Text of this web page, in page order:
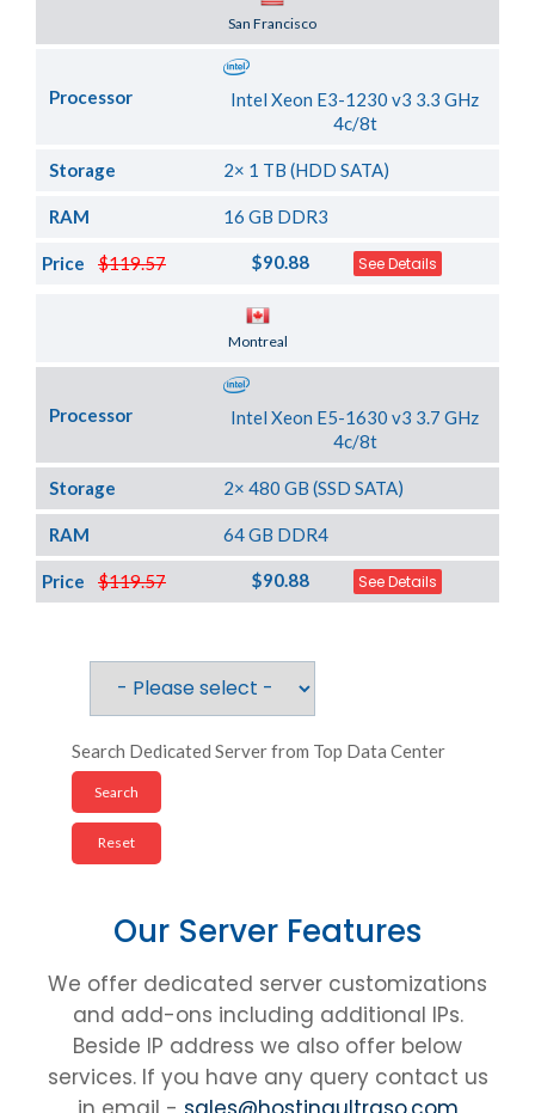
San Francisco
Processor
Intel Xeon E3-1230 v3 3.3 GHz
4c/8t
Storage 2× 1 TB (HDD SATA)
RAM 16 GB DDR3
$119.57
Price $90.88 See Details
Montreal
Processor
Intel Xeon E5-1630 v3 3.7 GHz
4c/8t
Storage 2× 480 GB (SSD SATA)
RAM 64 GB DDR4
$119.57
Price $90.88 See Details
Search Dedicated Server from Top Data Center
Our Server Features
We offer dedicated server customizations
and add-ons including additional IPs.
Beside IP address we also offer below
services. If you have any query contact us